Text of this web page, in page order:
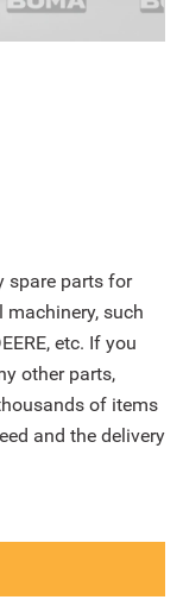
spare parts for
such
etc. If you
other parts,
of items
and the delivery